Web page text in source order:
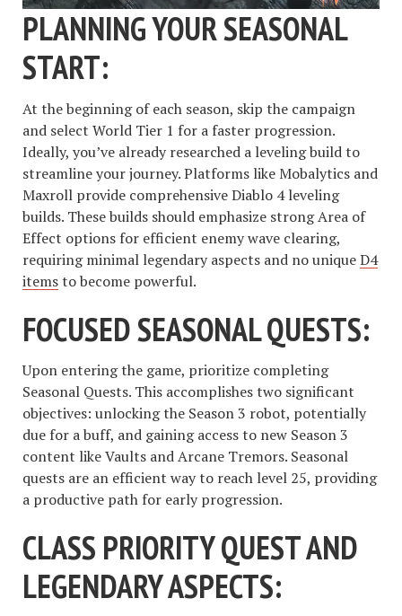
PLANNING YOUR SEASONAL
START:
At the beginning of each season, skip the campaign
and select World Tier 1 for a faster progression.
Ideally, you’ve already researched a leveling build to
streamline your journey. Platforms like Mobalytics and
Maxroll provide comprehensive Diablo 4 leveling
builds. These builds should emphasize strong Area of
Effect options for efficient enemy wave clearing,
requiring minimal legendary aspects and no uniqueD4
itemsto become powerful.
FOCUSED SEASONAL QUESTS:
Upon entering the game, prioritize completing
Seasonal Quests. This accomplishes two significant
objectives: unlocking the Season 3 robot, potentially
due for a buff, and gaining access to new Season 3
content like Vaults and Arcane Tremors. Seasonal
quests are an efficient way to reach level 25, providing
a productive path for early progression.
CLASS PRIORITY QUEST AND
LEGENDARY ASPECTS: